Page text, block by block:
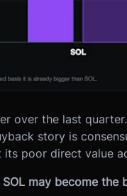
over the last
story is
poor direct value
may become